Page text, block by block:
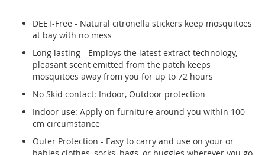
DEET-Free - Natural citronella stickers keep mosquitoes
at bay with no mess
Long lasting - Employs the latest extract technology,
pleasant scent emitted from the patch keeps
mosquitoes away from you for up to 72 hours
No Skid contact: Indoor, Outdoor protection
Indoor use: Apply on furniture around you within 100
cm circumstance
Outer Protection - Easy to carry and use on your or